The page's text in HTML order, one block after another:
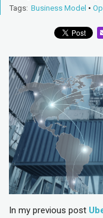
Tags: Business Model •
In my previous post